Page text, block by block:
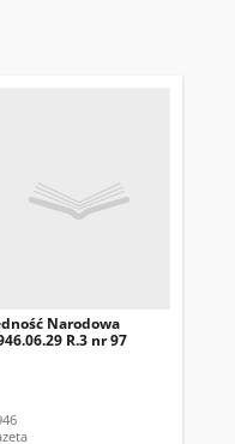
Narodowa
R.3 nr 97